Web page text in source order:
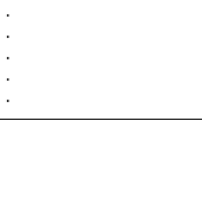
RCS
2014